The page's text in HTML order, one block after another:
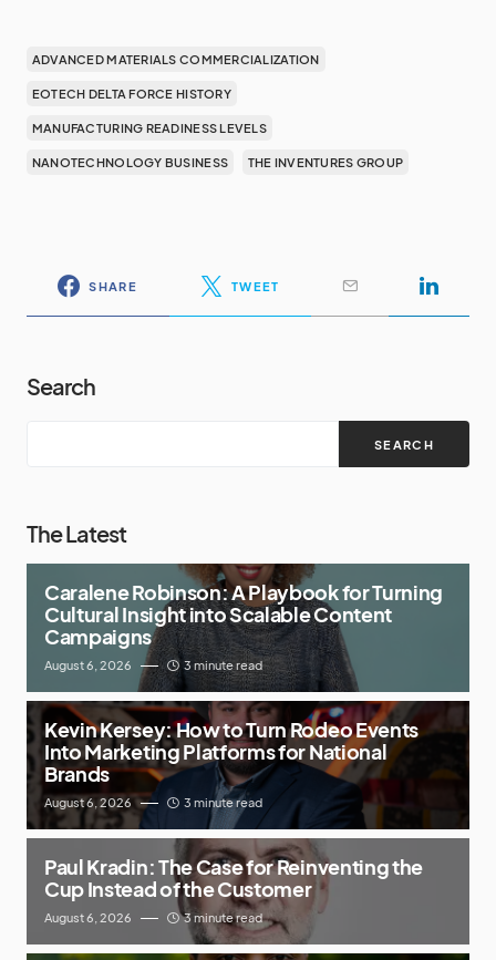
ADVANCED MATERIALS COMMERCIALIZATION
EOTECH DELTA FORCE HISTORY
MANUFACTURING READINESS LEVELS
NANOTECHNOLOGY BUSINESS THE INVENTURES GROUP
SHARE TWEET
Search
SEARCH
The Latest
Caralene Robinson: A Playbook for Turning
Cultural Insight into Scalable Content
Campaigns
August 6, 2026 3 minute read
Kevin Kersey: How to Turn Rodeo Events
Into Marketing Platforms for National
Brands
August 6, 2026 3 minute read
Paul Kradin: The Case for Reinventing the
Cup Instead of the Customer
August 6, 2026 3 minute read